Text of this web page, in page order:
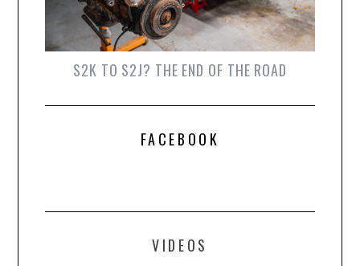
S2K TO S2J? THE END OF THE ROAD
FACEBOOK
VIDEOS